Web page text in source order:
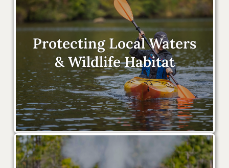
Protecting Local Waters
& Wildlife Habitat